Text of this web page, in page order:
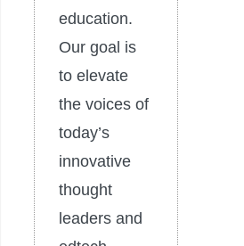
education.
Our goal is
to elevate
the voices of
today’s
innovative
thought
leaders and